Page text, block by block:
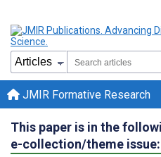
JMIR Formative Research
This paper is in the
e-collection/theme issue: